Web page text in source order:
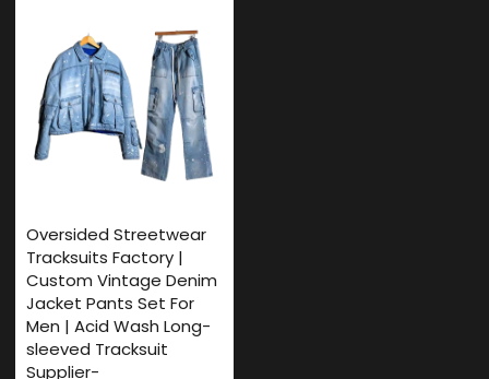
Oversided Streetwear
Tracksuits Factory |
Custom Vintage Denim
Jacket Pants Set For
Men | Acid Wash Long-
sleeved Tracksuit
Supplier-